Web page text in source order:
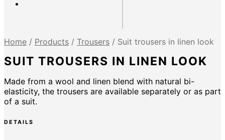
Home / Products / Trousers / Suit trousers in linen look
SUIT TROUSERS IN LINEN LOOK
Made from a wool and linen blend with natural bi-
elasticity, the trousers are available separately or as part
of a suit.
DETAILS